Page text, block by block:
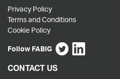
Privacy Policy
Terms and Conditions
Cookie Policy
Follow FABIG
CONTACT US